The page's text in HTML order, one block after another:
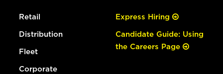
Retail
Distribution
Fleet
Corporate
Express Hiring
Candidate Guide: Using
the Careers Page